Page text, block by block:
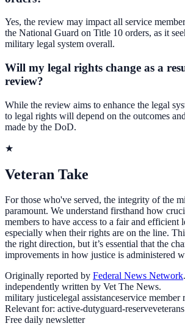
Yes, the review may impact all service
the National Guard on Title 10 orders, as it
military legal system overall.
Will my legal rights change as a
review?
While the review aims to enhance the legal
to legal rights will depend on the outcomes
made by the DoD.
★
Veteran Take
For those who've served, the integrity of the
paramount. We understand firsthand how
members to have access to a fair and efficient
especially when their rights are on the line.
the right direction, but it’s essential that the
improvements in how justice is administered
Originally reported by Federal News Network
independently written by Vet The News.
military justicelegal assistanceservice member
Relevant for: active-dutyguard-reserveveterans
Free daily newsletter